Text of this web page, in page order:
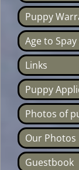
Puppy
Age to
Links
Puppy
Photos of
Our Photos
Guestbook